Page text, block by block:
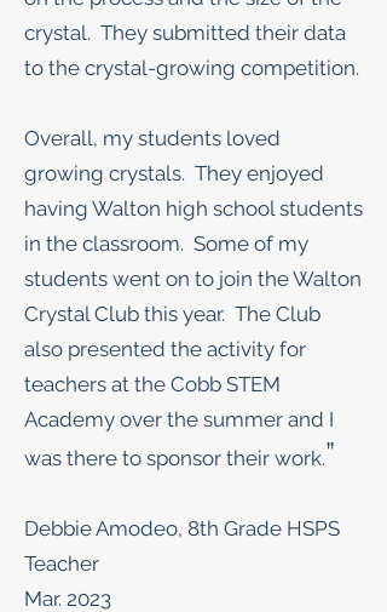
crystal. They submitted their data
to the crystal-growing competition.
Overall, my students loved
growing crystals. They enjoyed
having Walton high school students
in the classroom. Some of my
students went on to join the Walton
Crystal Club this year. The Club
also presented the activity for
teachers at the Cobb STEM
Academy over the summer and I
was there to sponsor their work.”
Debbie Amodeo, 8th Grade HSPS
Teacher
Mar. 2023